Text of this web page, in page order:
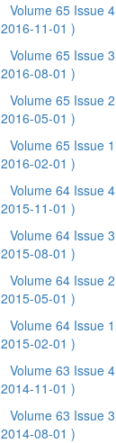
Volume 65 Issue 4
2016-11-01 )
Volume 65 Issue 3
2016-08-01 )
Volume 65 Issue 2
2016-05-01 )
Volume 65 Issue 1
2016-02-01 )
Volume 64 Issue 4
2015-11-01 )
Volume 64 Issue 3
2015-08-01 )
Volume 64 Issue 2
2015-05-01 )
Volume 64 Issue 1
2015-02-01 )
Volume 63 Issue 4
2014-11-01 )
Volume 63 Issue 3
2014-08-01 )